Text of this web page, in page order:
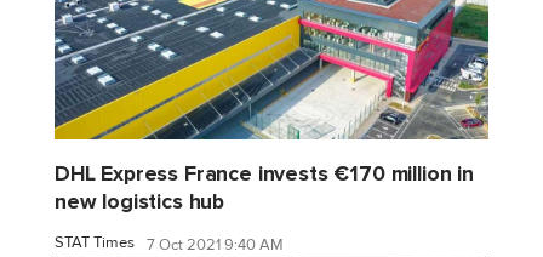
DHL Express France invests €170 million in
new logistics hub
STAT Times 7 Oct 2021 9:40 AM